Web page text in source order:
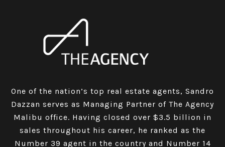
One of the nation’s top real estate agents, Sandro
Dazzan serves as Managing Partner of The Agency
Malibu office. Having closed over $3.5 billion in
sales throughout his career, he ranked as the
Number 39 agent in the country and Number 14